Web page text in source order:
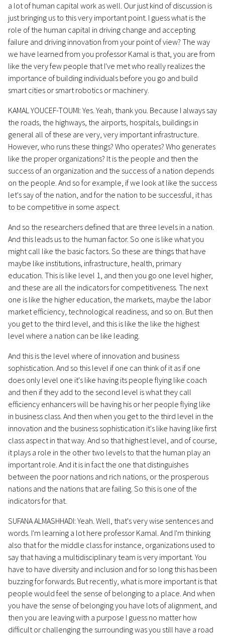
a lot of human capital work as well. Our just kind of discussion is
just bringing us to this very important point. I guess what is the
role of the human capital in driving change and accepting
failure and driving innovation from your point of view? The way
we have learned from you professor Kamal is that, you are from
like the very few people that I've met who really realizes the
importance of building individuals before you go and build
smart cities or smart robotics or machinery.
KAMAL YOUCEF-TOUMI: Yes. Yeah, thank you. Because I always say
the roads, the highways, the airports, hospitals, buildings in
general all of these are very, very important infrastructure.
However, who runs these things? Who operates? Who generates
like the proper organizations? It is the people and then the
success of an organization and the success of a nation depends
on the people. And so for example, if we look at like the success
let's say of the nation, and for the nation to be successful, it has
to be competitive in some aspect.
And so the researchers defined that are three levels in a nation.
And this leads us to the human factor. So one is like what you
might call like the basic factors. So these are things that have
maybe like institutions, infrastructure, health, primary
education. This is like level 1, and then you go one level higher,
and these are all the indicators for competitiveness. The next
one is like the higher education, the markets, maybe the labor
market efficiency, technological readiness, and so on. But then
you get to the third level, and this is like the like the highest
level where a nation can be like leading.
And this is the level where of innovation and business
sophistication. And so this level if one can think of it as if one
does only level one it's like having its people flying like coach
and then if they add to the second level is what they call
efficiency enhancers will be having his or her people flying like
in business class. And then when you get to the third level in the
innovation and the business sophistication it's like having like first
class aspect in that way. And so that highest level, and of course,
it plays a role in the other two levels to that the human play an
important role. And it is in fact the one that distinguishes
between the poor nations and rich nations, or the prosperous
nations and the nations that are failing. So this is one of the
indicators for that.
SUFANA ALMASHHADI: Yeah. Well, that's very wise sentences and
words. I'm learning a lot here professor Kamal. And I'm thinking
also that for the middle class for instance, organizations used to
say that having a multidisciplinary team is very important. You
have to have diversity and inclusion and for so long this has been
buzzing for forwards. But recently, what is more important is that
people would feel the sense of belonging to a place. And when
you have the sense of belonging you have lots of alignment, and
then you are leaving with a purpose I guess no matter how
difficult or challenging the surrounding was you still have a road